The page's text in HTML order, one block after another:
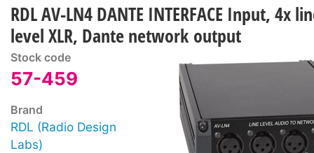
RDL AV-LN4 DANTE INTERFACE Input, 4x
level XLR, Dante network output
Stock code
57-459
Brand
RDL (Radio Design
Labs)